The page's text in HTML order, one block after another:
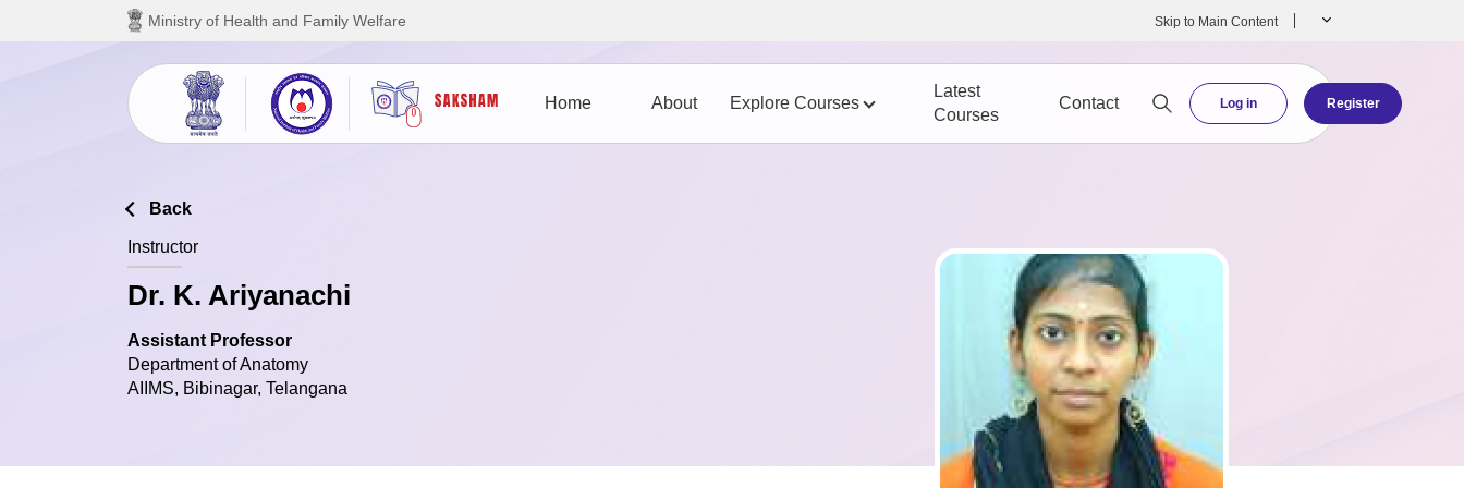
Skip to main content
Ministry of Health and Family Welfare Skip to Main Content
Home About Explore Courses
Latest
Courses
Contact Log in Register
Back
Instructor
Dr. K. Ariyanachi
Assistant Professor
Department of Anatomy
AIIMS, Bibinagar, Telangana